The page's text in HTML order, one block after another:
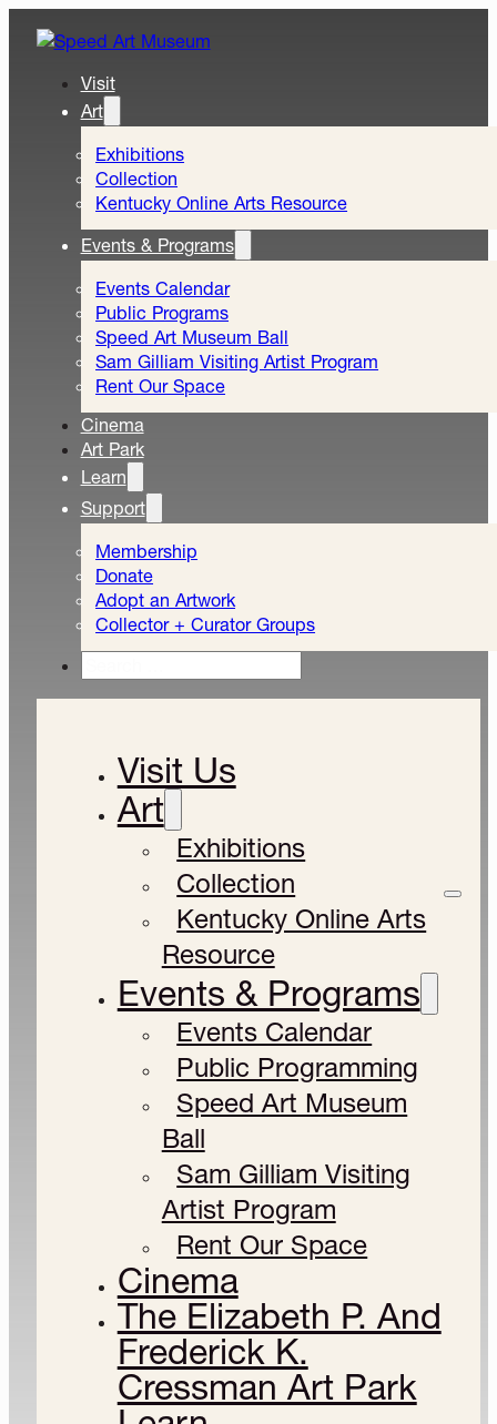
Visit
Art
Exhibitions
Collection
Kentucky Online Arts Resource
Events & Programs
Events Calendar
Public Programs
Speed Art Museum Ball
Sam Gilliam Visiting Artist Program
Rent Our Space
Cinema
Art Park
Learn
Support
Membership
Donate
Adopt an Artwork
Collector + Curator Groups
Visit Us
Art
Exhibitions
Collection
Kentucky Online Arts
Resource
Events & Programs
Events Calendar
Public Programming
Speed Art Museum
Ball
Sam Gilliam Visiting
Artist Program
Rent Our Space
Cinema
The Elizabeth P. And
Frederick K.
Cressman Art Park